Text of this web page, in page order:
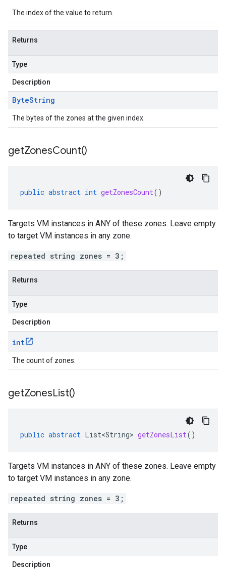
The index of the value to return.
Returns
Type
Description
ByteString
The bytes of the zones at the given index.
getZonesCount()
public abstract int getZonesCount()
Targets VM instances in ANY of these zones. Leave empty
to target VM instances in any zone.
repeated string zones = 3;
Returns
Type
Description
int
The count of zones.
getZonesList()
public abstract List<String> getZonesList()
Targets VM instances in ANY of these zones. Leave empty
to target VM instances in any zone.
repeated string zones = 3;
Returns
Type
Description